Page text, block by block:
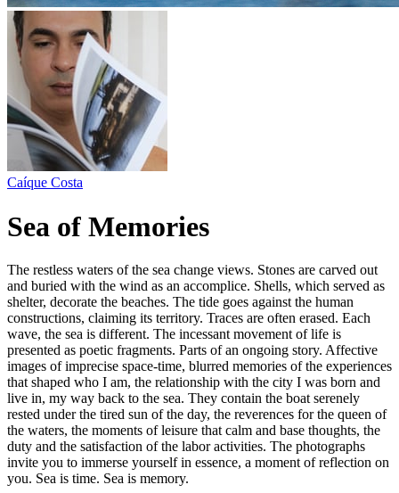
Caíque Costa
Sea of Memories
The restless waters of the sea change views. Stones are carved out
and buried with the wind as an accomplice. Shells, which served as
shelter, decorate the beaches. The tide goes against the human
constructions, claiming its territory. Traces are often erased. Each
wave, the sea is different. The incessant movement of life is
presented as poetic fragments. Parts of an ongoing story. Affective
images of imprecise space-time, blurred memories of the experiences
that shaped who I am, the relationship with the city I was born and
live in, my way back to the sea. They contain the boat serenely
rested under the tired sun of the day, the reverences for the queen of
the waters, the moments of leisure that calm and base thoughts, the
duty and the satisfaction of the labor activities. The photographs
invite you to immerse yourself in essence, a moment of reflection on
you. Sea is time. Sea is memory.